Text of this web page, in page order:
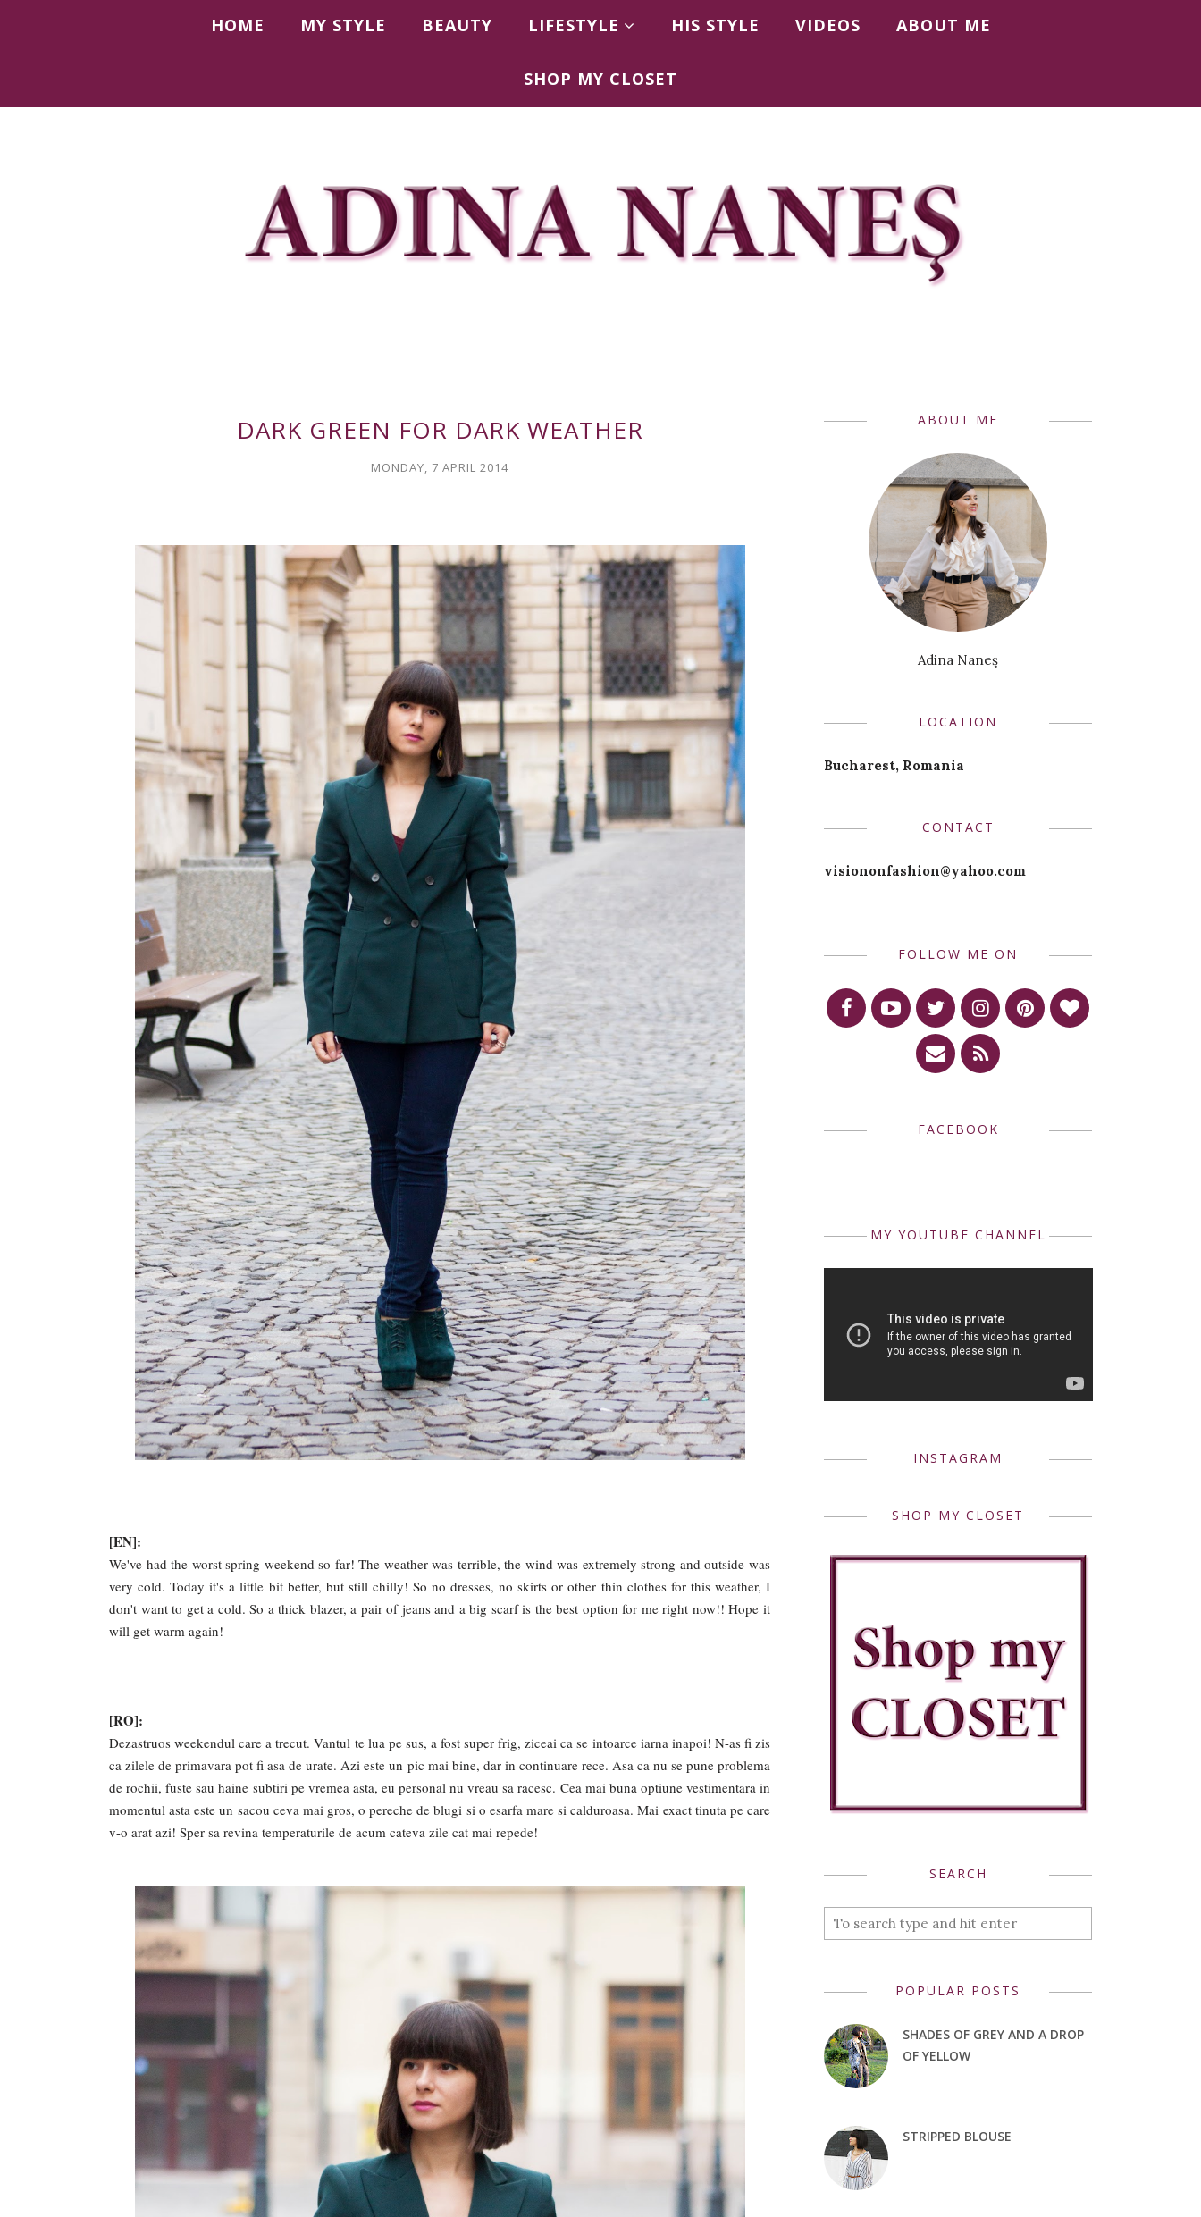
HOME MY STYLE BEAUTY LIFESTYLE HIS STYLE VIDEOS ABOUT ME
SHOP MY CLOSET
DARK GREEN FOR DARK WEATHER
MONDAY, 7 APRIL 2014
[EN]:
We've had the worst spring weekend so far! The weather was terrible, the wind was extremely strong and outside was
very cold. Today it's a little bit better, but still chilly! So no dresses, no skirts or other thin clothes for this weather, I
don't want to get a cold. So a thick blazer, a pair of jeans and a big scarf is the best option for me right now!! Hope it
will get warm again!
[RO]:
Dezastruos weekendul care a trecut. Vantul te lua pe sus, a fost super frig, ziceai ca se intoarce iarna inapoi! N-as fi zis
ca zilele de primavara pot fi asa de urate. Azi este un pic mai bine, dar in continuare rece. Asa ca nu se pune problema
de rochii, fuste sau haine subtiri pe vremea asta, eu personal nu vreau sa racesc. Cea mai buna optiune vestimentara in
momentul asta este un sacou ceva mai gros, o pereche de blugi si o esarfa mare si calduroasa. Mai exact tinuta pe care
v-o arat azi! Sper sa revina temperaturile de acum cateva zile cat mai repede!
ABOUT ME
Adina Naneş
LOCATION
Bucharest, Romania
CONTACT
visiononfashion@yahoo.com
FOLLOW ME ON
FACEBOOK
MY YOUTUBE CHANNEL
INSTAGRAM
SHOP MY CLOSET
SEARCH
POPULAR POSTS
SHADES OF GREY AND A DROP
OF YELLOW
STRIPPED BLOUSE